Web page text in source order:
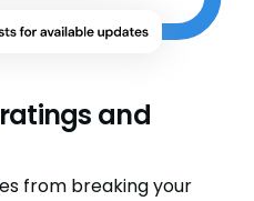
and
from breaking your